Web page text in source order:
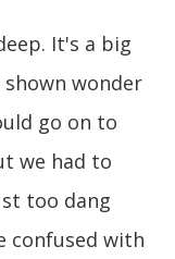
It's a big
wonder
go on to
we had to
too dang
confused with